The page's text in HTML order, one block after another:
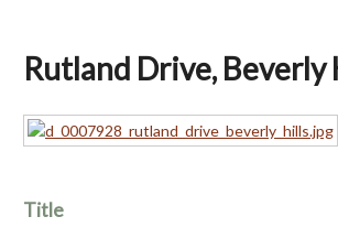
Rutland Drive, Beverly
Title